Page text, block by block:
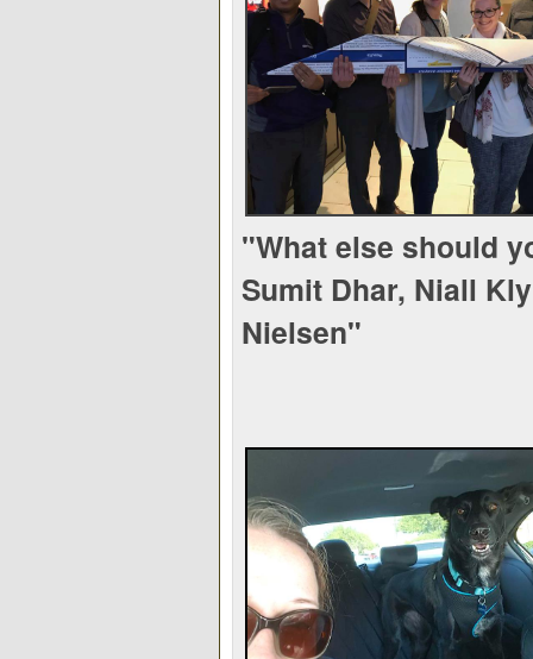
"What else should
Sumit Dhar, Niall
Nielsen"